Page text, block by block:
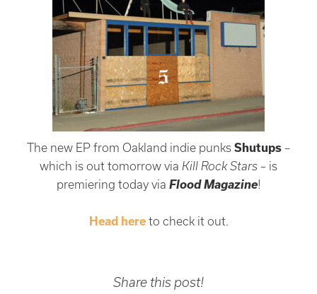
The new EP from Oakland indie punks Shutups –
which is out tomorrow via Kill Rock Stars – is
premiering today via Flood Magazine!
Head hereto check it out.
Share this post!